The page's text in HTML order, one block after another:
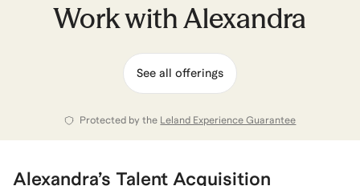
full-time role in big tech, and transitioning from
Corporate Finance to Product Management during a
6.5-year tenure at Amazon.
I specialize in hearing your experiences and distilling
them into stories that align with your aspirations.
Whether you are crafting an MBA application or
Work withAlexandra
See all offerings
Protected by the Leland Experience Guarantee
Alexandra’s Talent Acquisition